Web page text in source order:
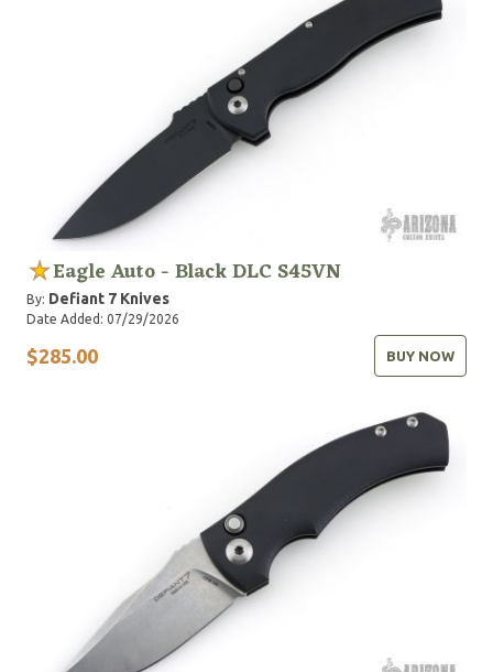
Eagle Auto - Black DLC S45VN
By: Defiant 7 Knives
Date Added: 07/29/2026
$285.00 BUY NOW